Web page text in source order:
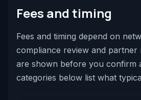
Fees and timing
Fees and timing depend on
compliance review and partner
are shown before you confirm
categories below list what